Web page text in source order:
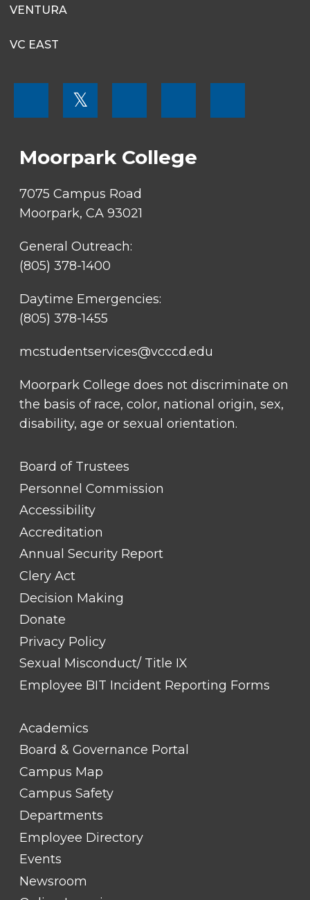
VENTURA
VC EAST
SOCIAL
𝕏
Moorpark College
7075 Campus Road
Moorpark, CA 93021
General Outreach:
(805) 378-1400
Daytime Emergencies:
(805) 378-1455
mcstudentservices@vcccd.edu
Moorpark College does not discriminate on
the basis of race, color, national origin, sex,
disability, age or sexual orientation.
FOOTER
LINK
TITLE
Board of Trustees
Personnel Commission
Accessibility
Accreditation
Annual Security Report
Clery Act
Decision Making
Donate
Privacy Policy
Sexual Misconduct/ Title IX
Employee BIT Incident Reporting Forms
FOOTER
LINK
TITLE
Academics
Board & Governance Portal
Campus Map
Campus Safety
Departments
Employee Directory
Events
Newsroom